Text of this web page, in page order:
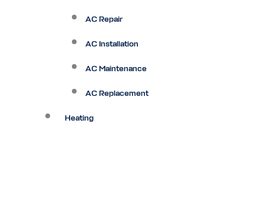
AC Repair
AC Installation
AC Maintenance
AC Replacement
Heating